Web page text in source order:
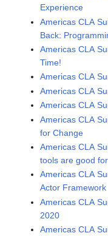
Experience
Americas CLA
Back:
Americas CLA
Time!
Americas CLA
Americas CLA
Americas CLA
Americas CLA
for Change
Americas CLA
tools are good
Americas CLA
Actor Framework
Americas CLA
2020
Americas CLA